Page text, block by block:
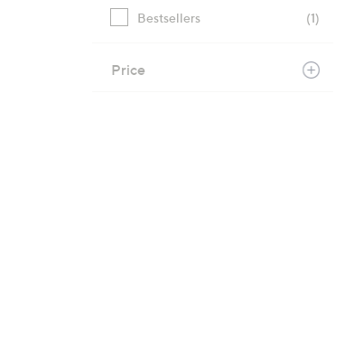
Bestsellers
(1)
Price